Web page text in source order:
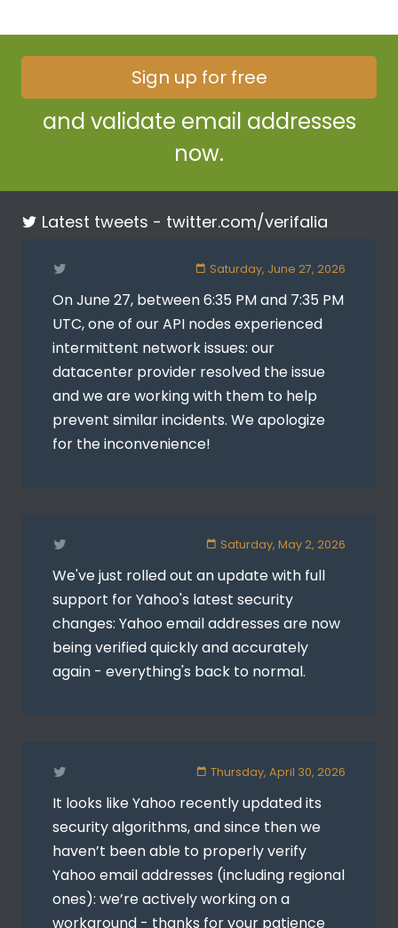
Sign up for free
and validate email addresses
now.
Latest tweets - twitter.com/verifalia
Saturday, June 27, 2026
On June 27, between 6:35 PM and 7:35 PM
UTC, one of our API nodes experienced
intermittent network issues: our
datacenter provider resolved the issue
and we are working with them to help
prevent similar incidents. We apologize
for the inconvenience!
Saturday, May 2, 2026
We've just rolled out an update with full
support for Yahoo's latest security
changes: Yahoo email addresses are now
being verified quickly and accurately
again - everything's back to normal.
Thursday, April 30, 2026
It looks like Yahoo recently updated its
security algorithms, and since then we
haven’t been able to properly verify
Yahoo email addresses (including regional
ones): we’re actively working on a
workaround - thanks for your patience